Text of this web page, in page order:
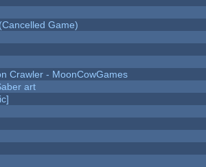
Game)
Crawler - MoonCowGames
art